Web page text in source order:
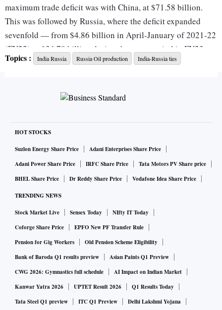
maximum trade deficit was with China, at $71.58 billion.
This was followed by Russia, where the deficit expanded
sevenfold — from $4.86 billion in April-January of 2021-22
(FY22) to $34.79 billion during the same period in FY23.
value of goods imported from the country was of crude oil,
The ever-growing trade gap is mainly on account of a
consistent rise in imports from Russia, soon after its stand-
off with Ukraine started in February 2022.
from global trade through economic sanctions, India
continues to carefully balance its relations by not taking
sides. Subsequently, India also started buying discounted
crude from Russia.
Conversely, exports initially nosedived in the first few
months, but gradually the value of outbound shipments hit
pre-conflict levels.
Topics : India Russia Russia Oil production India-Russia ties
HOT STOCKS
Suzlon Energy Share Price
Adani Enterprises Share Price
Adani Power Share Price
IRFC Share Price
Tata Motors PV Share price
BHEL Share Price
Dr Reddy Share Price Vodafone Idea Share Price
TRENDING NEWS
Stock Market Live Sensex Today
NIfty IT Today
Coforge Share Price
EPFO New PF Transfer Rule
Pension for Gig Workers
Old Pension Scheme Eligibility
Bank of Baroda Q1 results preview
Asian Paints Q1 Preview
CWG 2026: Gymnastics full schedule
AI Impact on Indian Market
Kanwar Yatra 2026
UPTET Result 2026
Q1 Results Today
Tata Steel Q1 preview
ITC Q1 Preview
Delhi Lakshmi Yojana